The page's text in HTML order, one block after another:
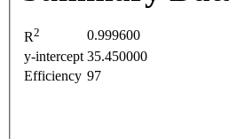
R2
0.999600
y-intercept 35.450000
Efficiency 97